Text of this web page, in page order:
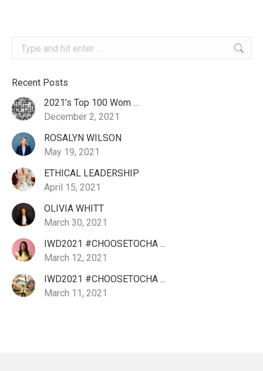
Search:
Recent Posts
2021’s Top 100 Wom ...
December 2, 2021
ROSALYN WILSON
May 19, 2021
ETHICAL LEADERSHIP
April 15, 2021
OLIVIA WHITT
March 30, 2021
IWD2021 #CHOOSETOCHA ...
March 12, 2021
IWD2021 #CHOOSETOCHA ...
March 11, 2021